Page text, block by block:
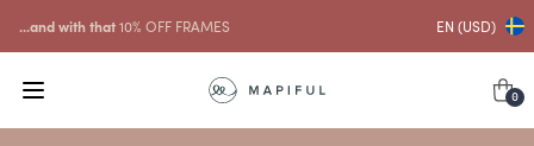
...and with that10% OFF FRAMES EN (USD)
0